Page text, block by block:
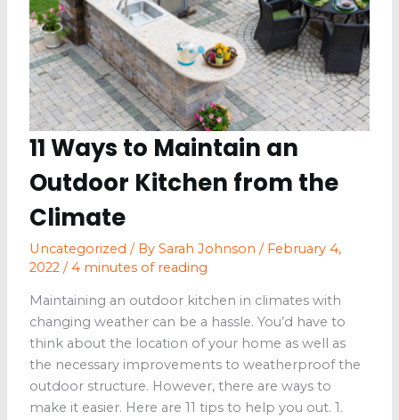
11 Ways to Maintain an
Outdoor Kitchen from the
Climate
Uncategorized / By Sarah Johnson / February 4,
2022 / 4 minutes of reading
Maintaining an outdoor kitchen in climates with
changing weather can be a hassle. You’d have to
think about the location of your home as well as
the necessary improvements to weatherproof the
outdoor structure. However, there are ways to
make it easier. Here are 11 tips to help you out. 1.